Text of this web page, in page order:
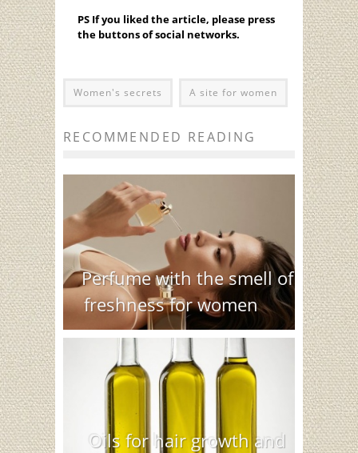
PS If you liked the article, please press
the buttons of social networks.
Women's secrets A site for women
RECOMMENDED READING
Perfume with the smell of
freshness for women
Oils for hair growth and